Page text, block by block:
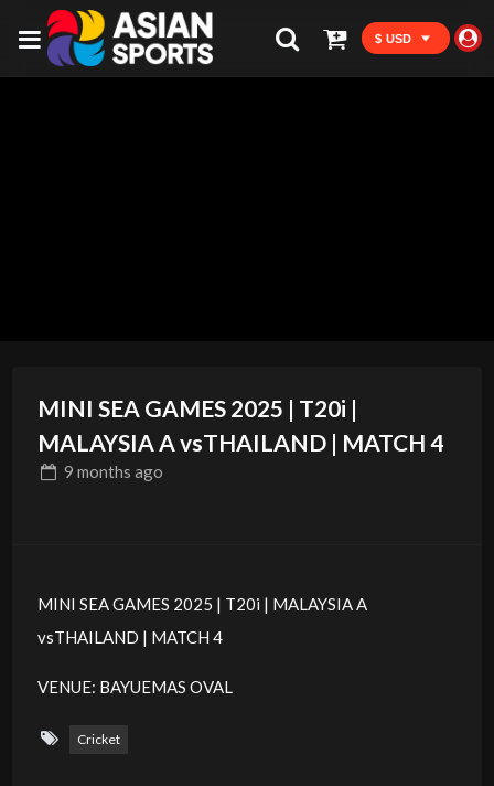
$ USD
MINI SEA GAMES 2025 | T20i |
MALAYSIA A vsTHAILAND | MATCH 4
9 months ago
MINI SEA GAMES 2025 | T20i | MALAYSIA A
vsTHAILAND | MATCH 4
VENUE: BAYUEMAS OVAL
Cricket